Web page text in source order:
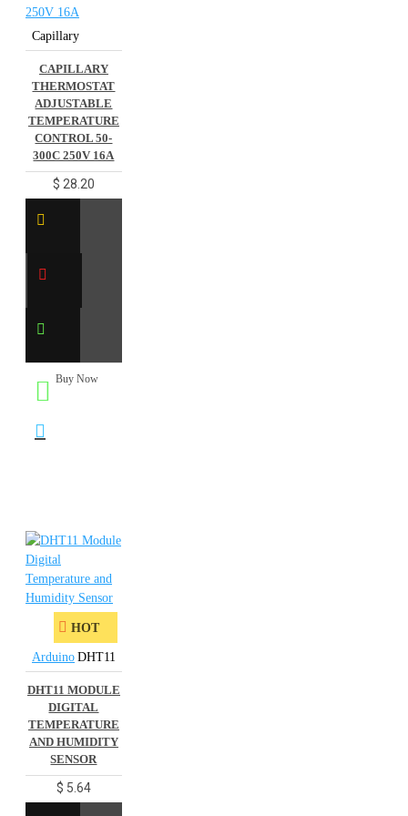
Capillary
CAPILLARY
THERMOSTAT
ADJUSTABLE
TEMPERATURE
CONTROL 50-
300C 250V 16A
$ 28.20
Buy Now
HOT
Arduino DHT11
DHT11 MODULE
DIGITAL
TEMPERATURE
AND HUMIDITY
SENSOR
$ 5.64